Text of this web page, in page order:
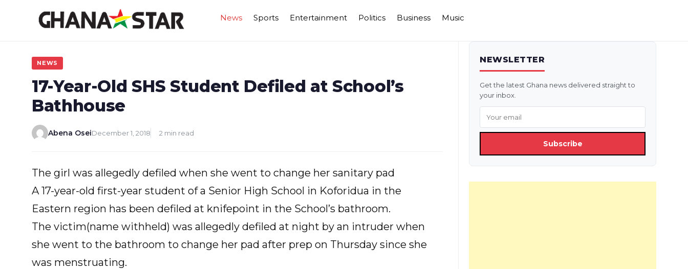
News Sports Entertainment Politics Business Music
NEWS
17-Year-Old SHS Student Defiled at School’s
Bathhouse
Abena OseiDecember 1, 2018 2 min read
The girl was allegedly defiled when she went to change her sanitary pad
A 17-year-old first-year student of a Senior High School in Koforidua in the
Eastern region has been defiled at knifepoint in the School’s bathroom.
The victim(name withheld) was allegedly defiled at night by an intruder when
she went to the bathroom to change her pad after prep on Thursday since she
was menstruating.
NEWSLETTER
Get the latest Ghana news delivered straight to
your inbox.
Subscribe